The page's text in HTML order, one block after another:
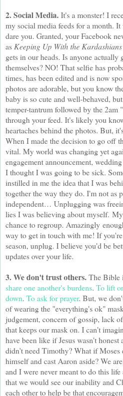
2. Social Media.It's a monster! I
my social media feeds for a month.
dare you. Granted, your Facebook
asKeeping Up With the Kardashians
gets in our heads. Is anyone
themselves? NO! That selfie has
times, has been edited and is now
photos are adorable, but you know
baby is so cute and well-behaved,
temper-tantrum followed by the
through your feed. It's likely you
heartaches behind the photos. But,
When I made the decision to go off
vital. My world was changing yet
engagement announcement,
I thought I was going to be sick.
instilled in me the idea that I was
together the way they do. I'm not as
independent… Unplugging was
lies I was believing about myself.
chance to regroup. Amazingly
way to get in touch with me! If
season, unplug. I believe you'd be
updates over your life.
3. We don't trust others.The Bible
share one another's burdens. To lift
down. To ask for prayer. But, we
of wearing the "everything's ok"
judgement, concern of gossip, lack
that keeps our mask on. I can't
have been like if Jesus wasn't
didn't need Timothy? What if
himself and cast Aaron aside? We
and I were never meant to do this
that we would see our inability and
each other to help be that